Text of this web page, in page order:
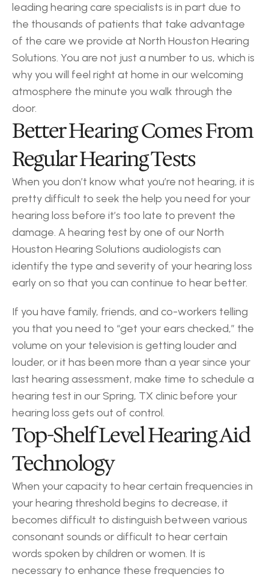
leading hearing care specialists is in part due to
the thousands of patients that take advantage
of the care we provide at North Houston Hearing
Solutions. You are not just a number to us, which is
why you will feel right at home in our welcoming
atmosphere the minute you walk through the
door.
Better Hearing Comes From
Regular Hearing Tests
When you don’t know what you’re not hearing, it is
pretty difficult to seek the help you need for your
hearing loss before it’s too late to prevent the
damage. A hearing test by one of our North
Houston Hearing Solutions audiologists can
identify the type and severity of your hearing loss
early on so that you can continue to hear better.
If you have family, friends, and co-workers telling
you that you need to “get your ears checked,” the
volume on your television is getting louder and
louder, or it has been more than a year since your
last hearing assessment, make time to schedule a
hearing test in our Spring, TX clinic before your
hearing loss gets out of control.
Top-Shelf Level Hearing Aid
Technology
When your capacity to hear certain frequencies in
your hearing threshold begins to decrease, it
becomes difficult to distinguish between various
consonant sounds or difficult to hear certain
words spoken by children or women. It is
necessary to enhance these frequencies to